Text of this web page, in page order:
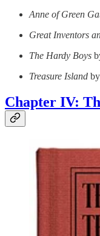
Anne of Green
Great Inventors
The Hardy Boys
Treasure Island
Chapter IV: